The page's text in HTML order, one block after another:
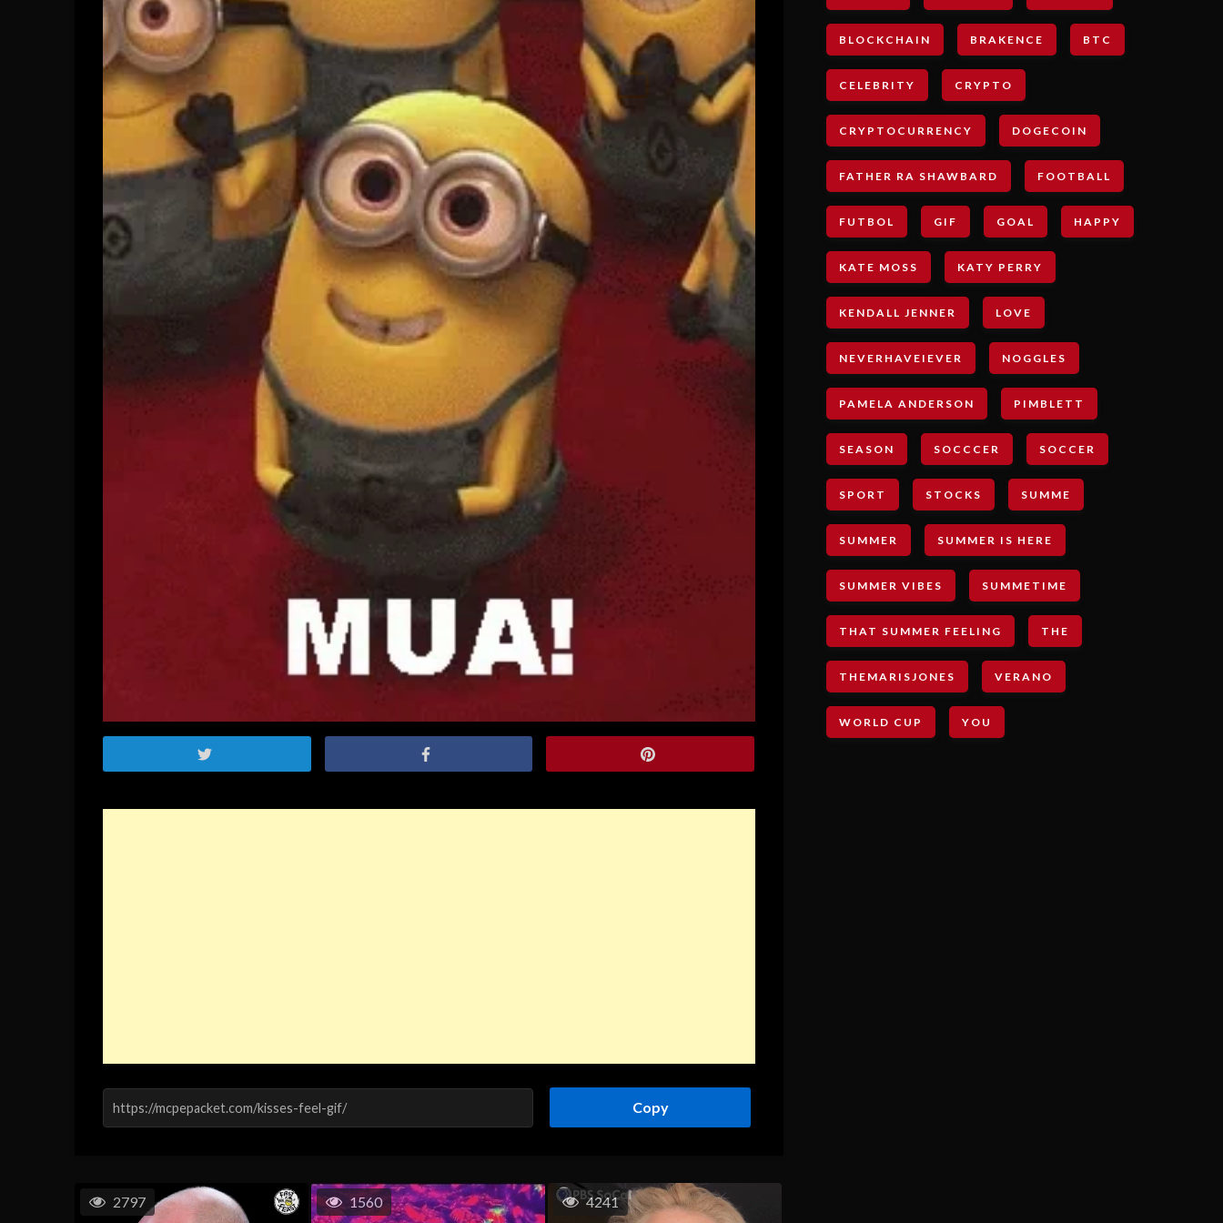
Copy
2797 1560 4241
BLOCKCHAIN BRAKENCE BTC
CELEBRITY CRYPTO
CRYPTOCURRENCY DOGECOIN
FATHER RA SHAWBARD FOOTBALL
FUTBOL GIF GOAL HAPPY
KATE MOSS KATY PERRY
KENDALL JENNER LOVE
NEVERHAVEIEVER NOGGLES
PAMELA ANDERSON PIMBLETT
SEASON SOCCCER SOCCER
SPORT STOCKS SUMME
SUMMER SUMMER IS HERE
SUMMER VIBES SUMMETIME
THAT SUMMER FEELING THE
THEMARISJONES VERANO
WORLD CUP YOU